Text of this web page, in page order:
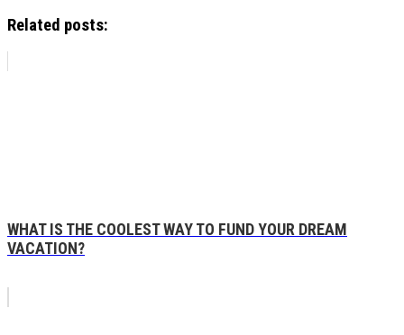
Related posts:
WHAT IS THE COOLEST WAY TO FUND YOUR DREAM
VACATION?